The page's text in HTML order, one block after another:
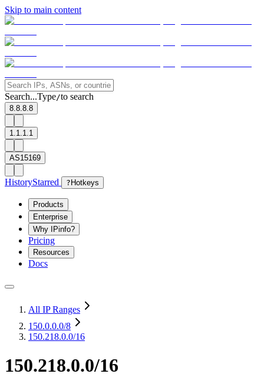
Skip to main content
Search...Type/to search
8.8.8.8
1.1.1.1
AS15169
HistoryStarred ? Hotkeys
Products
Enterprise
Why IPinfo?
Pricing
Resources
Docs
All IP Ranges
150.0.0.0/8
150.218.0.0/16
150.218.0.0/16